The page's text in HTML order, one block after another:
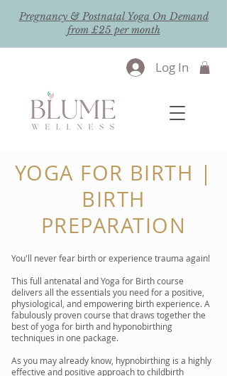
Log In
Pregnancy & Postnatal Yoga On Demand
from £25 per month
YOGA FOR BIRTH |
BIRTH
PREPARATION
You'll never fear birth or experience trauma again!
This full antenatal and Yoga for Birth course
delivers all the essentials you need for a positive,
physiological, and empowering birth experience. A
fabulously proven course that draws together the
best of yoga for birth and hyponobirthing
techniques in one package.
As you may already know, hypnobirthing is a highly
effective and positive approach to childbirth